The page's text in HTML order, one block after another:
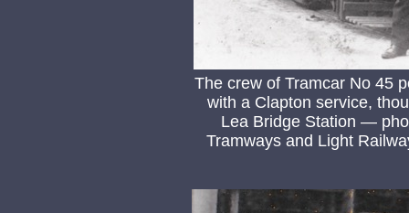
The crew of Tramcar No 45
with a Clapton service,
Lea Bridge Station —
Tramways and Light